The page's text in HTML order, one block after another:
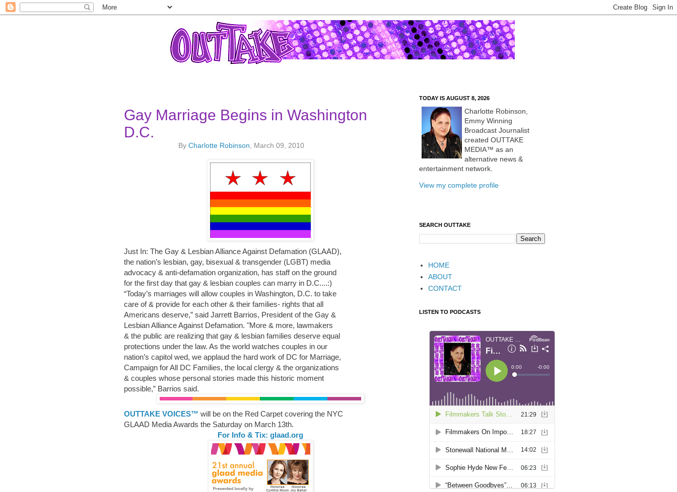
Gay Marriage Begins in Washington
D.C.
ByCharlotte Robinson , March 09, 2010
Just In: The Gay & Lesbian Alliance Against Defamation (GLAAD),
the nation’s lesbian, gay, bisexual & transgender (LGBT) media
advocacy & anti-defamation organization, has staff on the ground
for the first day that gay & lesbian couples can marry in D.C....:)
“Today’s marriages will allow couples in Washington, D.C. to take
care of & provide for each other & their families- rights that all
Americans deserve,” said Jarrett Barrios, President of the Gay &
Lesbian Alliance Against Defamation. "More & more, lawmakers
& the public are realizing that gay & lesbian families deserve equal
protections under the law. As the world watches couples in our
nation’s capitol wed, we applaud the hard work of DC for Marriage,
Campaign for All DC Families, the local clergy & the organizations
& couples whose personal stories made this historic moment
possible,” Barrios said.
OUTTAKE VOICES™ will be on the Red Carpet covering the NYC
GLAAD Media Awards the Saturday on March 13th.
For Info & Tix: glaad.org
TODAY IS AUGUST 8, 2026
Charlotte Robinson,
Emmy Winning
Broadcast Journalist
created OUTTAKE
MEDIA™ as an
alternative news &
entertainment network.
View my complete profile
SEARCH OUTTAKE
HOME
ABOUT
CONTACT
LISTEN TO PODCASTS